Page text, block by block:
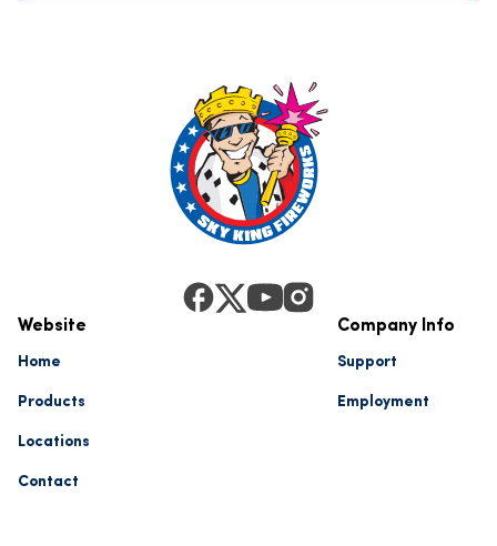
Website
Home
Products
Locations
Contact
Company Info
Support
Employment